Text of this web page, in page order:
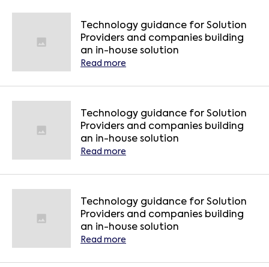
Technology guidance for Solution
Providers and companies building
an in-house solution
Read more
Technology guidance for Solution
Providers and companies building
an in-house solution
Read more
Technology guidance for Solution
Providers and companies building
an in-house solution
Read more